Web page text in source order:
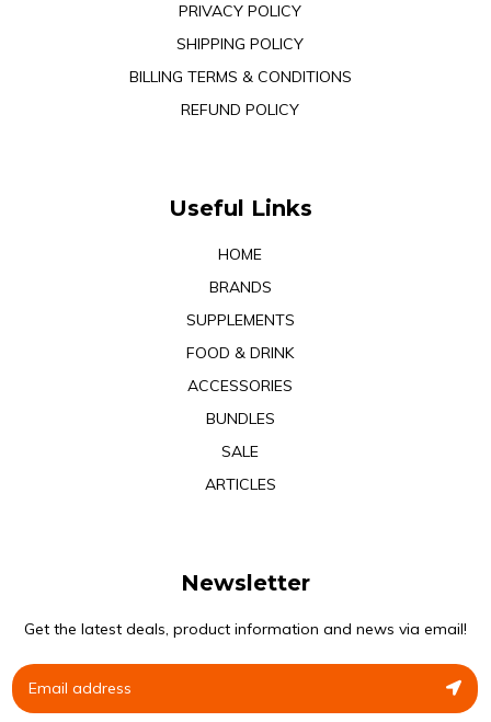
PRIVACY POLICY
SHIPPING POLICY
BILLING TERMS & CONDITIONS
REFUND POLICY
Useful Links
HOME
BRANDS
SUPPLEMENTS
FOOD & DRINK
ACCESSORIES
BUNDLES
SALE
ARTICLES
Newsletter
Get the latest deals, product information and news via email!